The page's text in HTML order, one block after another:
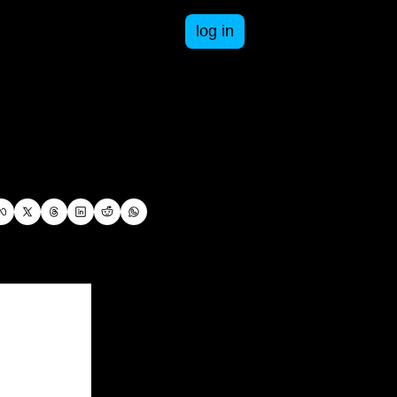
Paid and free courses available.
Cadet Series
Adventure Books that take students through math concepts and practice.
log in